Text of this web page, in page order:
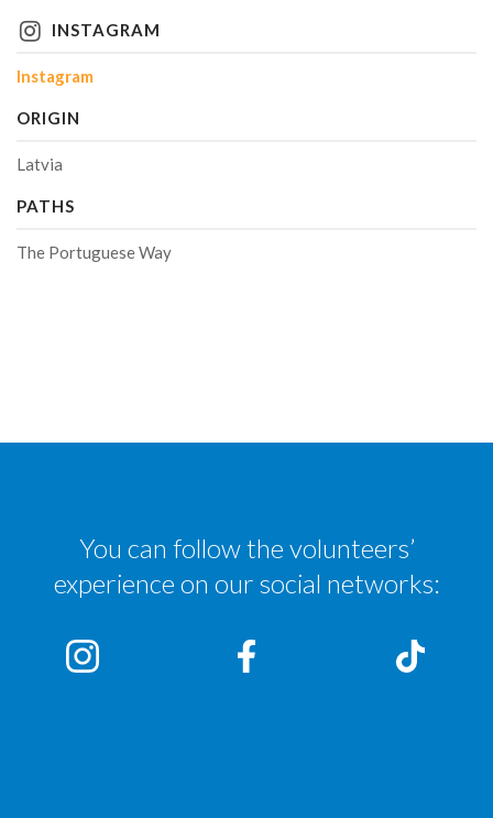
INSTAGRAM
Instagram
ORIGIN
Latvia
PATHS
The Portuguese Way
You can follow the volunteers’
experience on our social networks: